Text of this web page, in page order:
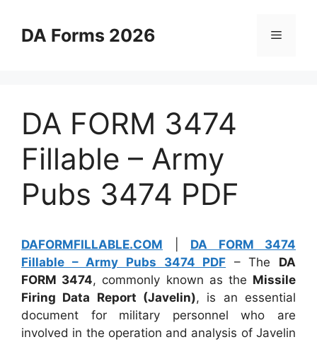
contentDA Forms 2026 Menu
DA FORM 3474
Fillable – Army
Pubs 3474 PDF
DAFORMFILLABLE.COM
DA FORM 3474
Fillable – Army Pubs 3474 PDF – The DA
FORM 3474, commonly known as the Missile
Firing Data Report (Javelin), is an essential
document for military personnel who are
involved in the operation and analysis of Javelin